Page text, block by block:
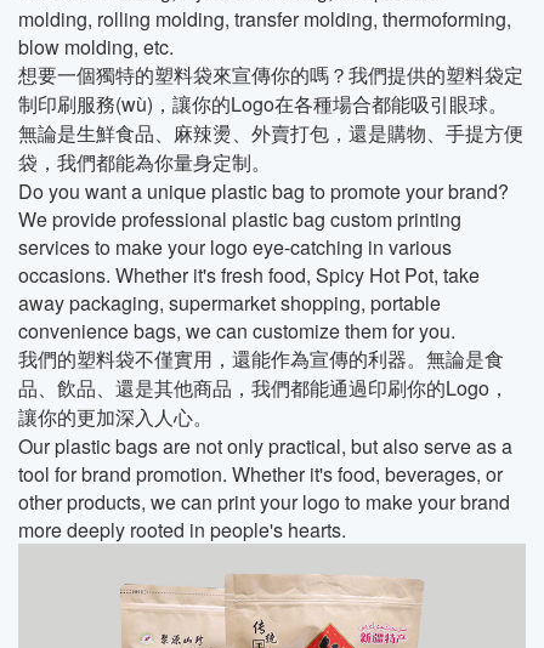
molding, rolling molding, transfer molding, thermoforming,
blow molding, etc.
想要一個獨特的塑料袋來宣傳你的嗎？我們提供的塑料袋定
制印刷服務(wù)，讓你的Logo在各種場合都能吸引眼球。
無論是生鮮食品、麻辣燙、外賣打包，還是購物、手提方便
袋，我們都能為你量身定制。
Do you want a unique plastic bag to promote your brand?
We provide professional plastic bag custom printing
services to make your logo eye-catching in various
occasions. Whether it's fresh food, Spicy Hot Pot, take
away packaging, supermarket shopping, portable
convenience bags, we can customize them for you.
我們的塑料袋不僅實用，還能作為宣傳的利器。無論是食
品、飲品、還是其他商品，我們都能通過印刷你的Logo，
讓你的更加深入人心。
Our plastic bags are not only practical, but also serve as a
tool for brand promotion. Whether it's food, beverages, or
other products, we can print your logo to make your brand
more deeply rooted in people's hearts.